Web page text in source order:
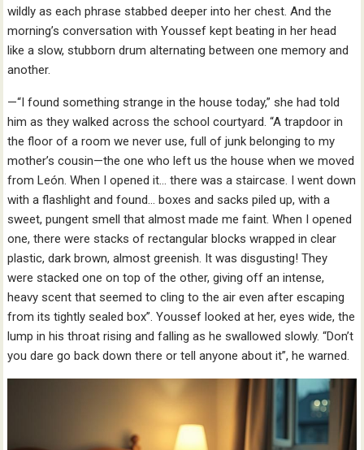
wildly as each phrase stabbed deeper into her chest. And the
morning’s conversation with Youssef kept beating in her head
like a slow, stubborn drum alternating between one memory and
another.
—“I found something strange in the house today,” she had told
him as they walked across the school courtyard. “A trapdoor in
the floor of a room we never use, full of junk belonging to my
mother’s cousin—the one who left us the house when we moved
from León. When I opened it… there was a staircase. I went down
with a flashlight and found… boxes and sacks piled up, with a
sweet, pungent smell that almost made me faint. When I opened
one, there were stacks of rectangular blocks wrapped in clear
plastic, dark brown, almost greenish. It was disgusting! They
were stacked one on top of the other, giving off an intense,
heavy scent that seemed to cling to the air even after escaping
from its tightly sealed box”. Youssef looked at her, eyes wide, the
lump in his throat rising and falling as he swallowed slowly. “Don’t
you dare go back down there or tell anyone about it”, he warned.